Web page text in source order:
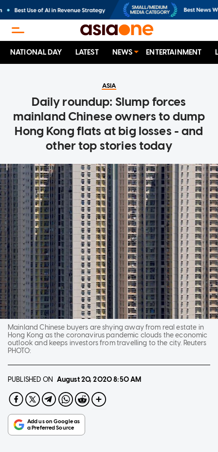
NATIONAL DAY LATEST NEWS ENTERTAINMENT
ASIA
Daily roundup: Slump forces
mainland Chinese owners to dump
Hong Kong flats at big losses - and
other top stories today
Mainland Chinese buyers are shying away from real estate in
Hong Kong as the coronavirus pandemic clouds the economic
outlook and keeps investors from travelling to the city. Reuters
PHOTO:
PUBLISHED ON August 20, 20208:50 AM